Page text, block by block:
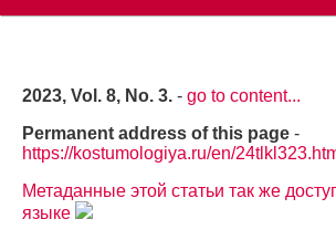
2023, Vol. 8, No. 3. - go to content...
Permanent address of this page -
https://kostumologiya.ru/en/
Метаданные этой статьи так же
языке